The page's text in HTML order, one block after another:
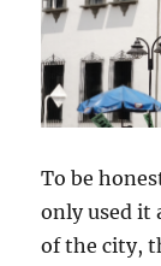
To be
only used it
of the city,